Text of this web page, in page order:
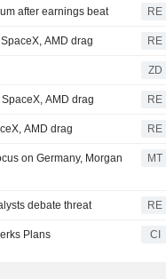
after earnings beat RE
AMD drag RE
ZD
AMD drag RE
AMD drag RE
on Germany, Morgan
MT
debate threat RE
Plans CI